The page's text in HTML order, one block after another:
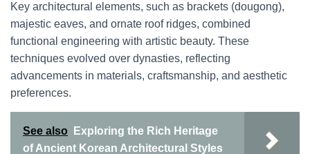
Key architectural elements, such as brackets (dougong),
majestic eaves, and ornate roof ridges, combined
functional engineering with artistic beauty. These
techniques evolved over dynasties, reflecting
advancements in materials, craftsmanship, and aesthetic
preferences.
See also
Exploring the Rich Heritage
of Ancient Korean Architectural Styles